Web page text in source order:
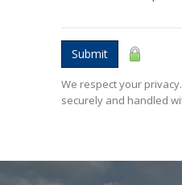
Submit
We respect your
securely and handled